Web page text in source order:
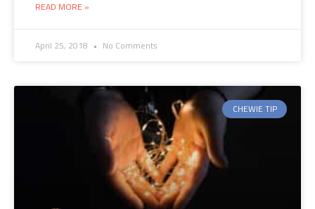
READ MORE »
April 25, 2018 No Comments
CHEWIE TIP